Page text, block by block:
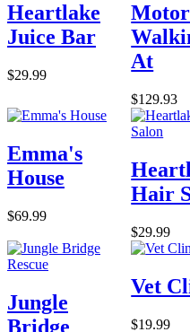
Heartlake
Juice Bar
$29.99
At
$129.93
Emma's
House
$69.99
Hair
$29.99
Jungle
Bridge
Vet
$19.99